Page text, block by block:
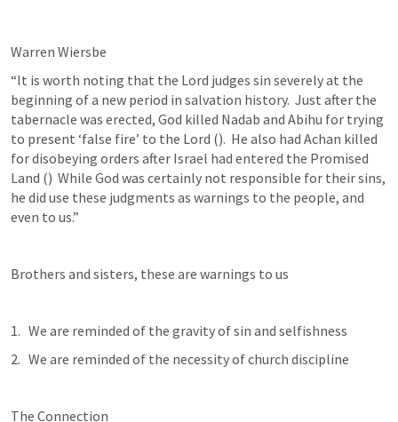
Warren Wiersbe
“It is worth noting that the Lord judges sin severely at the
beginning of a new period in salvation history.  Just after the
tabernacle was erected, God killed Nadab and Abihu for trying
to present ‘false fire’ to the Lord ().  He also had Achan killed
for disobeying orders after Israel had entered the Promised
Land ()  While God was certainly not responsible for their sins,
he did use these judgments as warnings to the people, and
even to us.”
Brothers and sisters, these are warnings to us
We are reminded of the gravity of sin and selfishness
We are reminded of the necessity of church discipline
The Connection